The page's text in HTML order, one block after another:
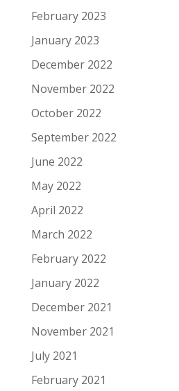
February 2023
January 2023
December 2022
November 2022
October 2022
September 2022
June 2022
May 2022
April 2022
March 2022
February 2022
January 2022
December 2021
November 2021
July 2021
February 2021